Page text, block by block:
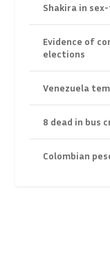
Shakira in
Evidence of
elections
Venezuela
8 dead in bus
Colombian